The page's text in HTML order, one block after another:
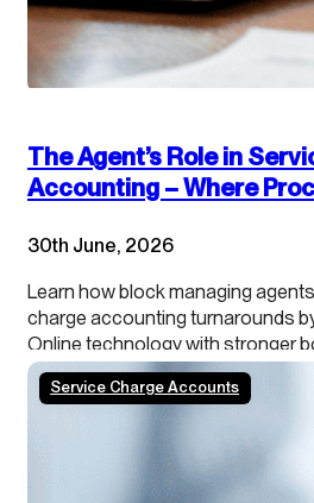
The Agent’s Role in
Accounting – Where
30th June, 2026
Learn how block managing
charge accounting turnarounds
Online technology with stronger
continuous close processes and
transparency.
Service Charge Accounts